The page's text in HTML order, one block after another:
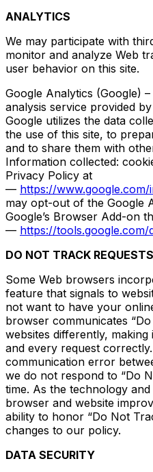
ANALYTICS
We may participate with
monitor and analyze Web
user behavior on this site.
Google Analytics (Google)
analysis service provided
Google utilizes the data
the use of this site, to
and to share them with
Information collected:
Privacy Policy at
— https://
may opt-out of the Google
Google’s Browser Add-on
— https://tools.google.com/
DO NOT TRACK REQUESTS
Some Web browsers
feature that signals to
not want to have your
browser communicates
websites differently,
and every request
communication error
we do not respond to “Do
time. As the technology
browser and website
ability to honor “Do Not
changes to our policy.
DATA SECURITY